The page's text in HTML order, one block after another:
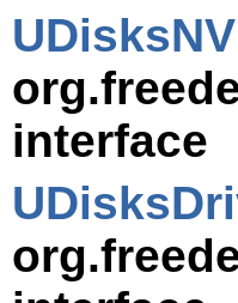
interface